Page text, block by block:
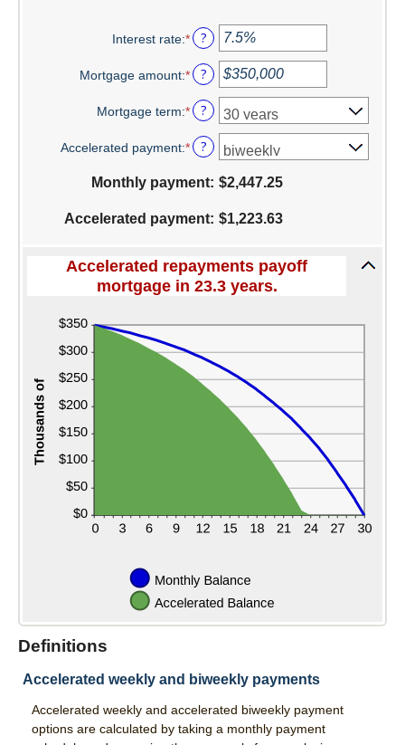
Mobile App
Additional Services
Accounts
Checking
CD
Services
Direct Deposit
Remote Deposit Capture
Auto Loans
Home Loans
Swift Fi
Interest rate:*Enter
amount
between
0%
50%
?
Mortgage amount:*Enter
amount
between
$0
$250,000,000
?
Mortgage term:* ?
Accelerated payment:* ?
Monthly payment: $2,447.25
Accelerated payment: $1,223.63
Accelerated repayments payoff
mortgage in 23.3 years.
Definitions
Accelerated weekly and biweekly payments
Accelerated weekly and accelerated biweekly payment
options are calculated by taking a monthly payment